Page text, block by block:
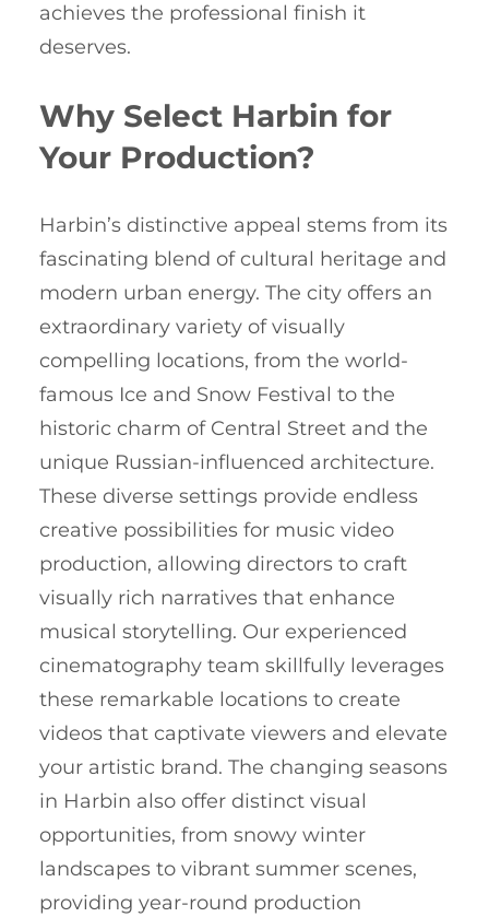
achieves the professional finish it
deserves.
Why Select Harbin for
Your Production?
Harbin’s distinctive appeal stems from its
fascinating blend of cultural heritage and
modern urban energy. The city offers an
extraordinary variety of visually
compelling locations, from the world-
famous Ice and Snow Festival to the
historic charm of Central Street and the
unique Russian-influenced architecture.
These diverse settings provide endless
creative possibilities for music video
production, allowing directors to craft
visually rich narratives that enhance
musical storytelling. Our experienced
cinematography team skillfully leverages
these remarkable locations to create
videos that captivate viewers and elevate
your artistic brand. The changing seasons
in Harbin also offer distinct visual
opportunities, from snowy winter
landscapes to vibrant summer scenes,
providing year-round production